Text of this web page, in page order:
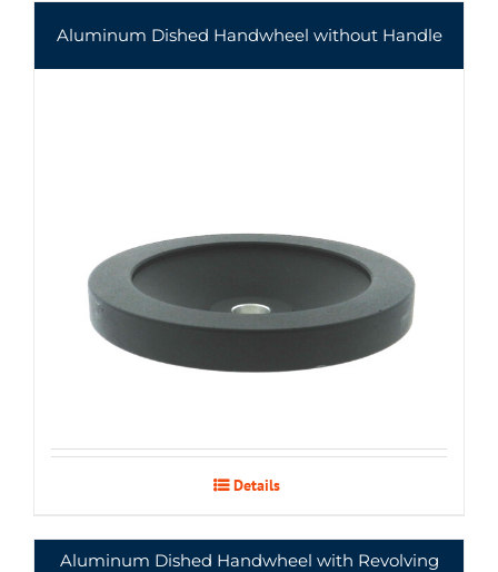
Aluminum Dished Handwheel without Handle
Details
Aluminum Dished Handwheel with Revolving